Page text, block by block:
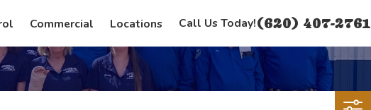
Commercial Locations Call Us Today!(620) 407-2761